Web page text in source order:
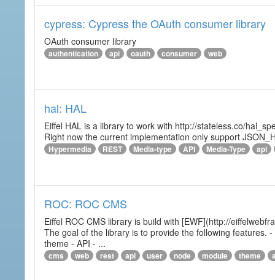
cypress: Cypress the OAuth consumer library
OAuth consumer library
authentication api oauth consumer web
hal: HAL
Eiffel HAL is a library to work with http://stateless.co/
Right now the current implementation only support
Hypermedia REST Media-type API Media-Type api
ROC: ROC CMS
Eiffel ROC CMS library is build with [EWF](http://
The goal of the library is to provide the following
theme - API - ...
cms web rest api user node module theme